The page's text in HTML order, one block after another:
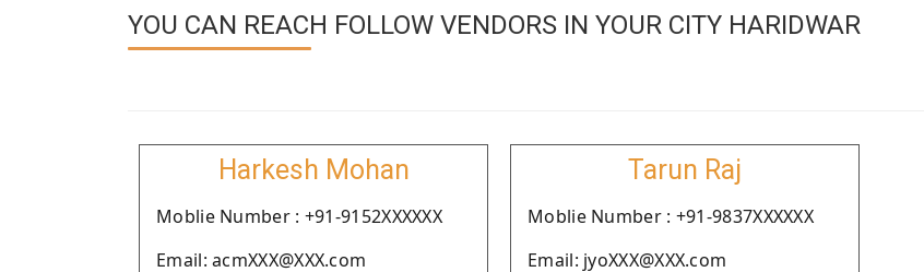
YOU CAN REACH FOLLOW VENDORS IN YOUR CITY HARIDWAR
Harkesh Mohan
Moblie Number : +91-9152XXXXXX
Email: acmXXX@XXX.com
Tarun Raj
Moblie Number : +91-9837XXXXXX
Email: jyoXXX@XXX.com